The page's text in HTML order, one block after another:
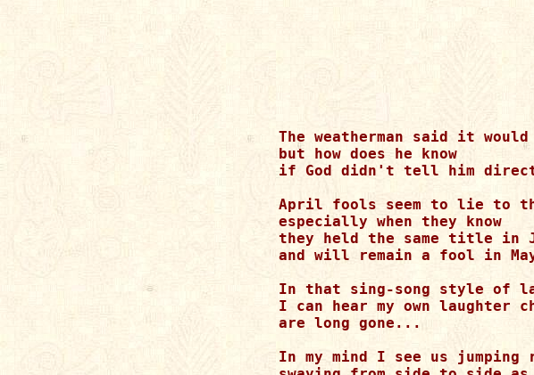
The weatherman said it
but how does he know
if God didn't tell him
April fools seem to lie to
especially when they know
they held the same title in
and will remain a fool in
In that sing-song style of
I can hear my own laughter
are long gone...
In my mind I see us jumping